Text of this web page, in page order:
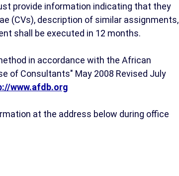
provide information indicating that they
(CVs), description of similar assignments,
shall be executed in 12 months.
in accordance with the African
of Consultants" May 2008 Revised July
www.afdb.org
at the address below during office